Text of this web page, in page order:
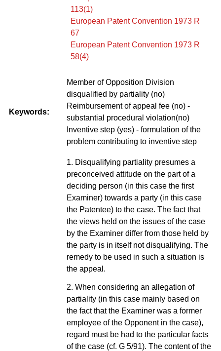
113(1)
European Patent Convention 1973 R
67
European Patent Convention 1973 R
58(4)
Keywords:
Member of Opposition Division
disqualified by partiality (no)
Reimbursement of appeal fee (no) -
substantial procedural violation(no)
Inventive step (yes) - formulation of the
problem contributing to inventive step
1. Disqualifying partiality presumes a
preconceived attitude on the part of a
deciding person (in this case the first
Examiner) towards a party (in this case
the Patentee) to the case. The fact that
the views held on the issues of the case
by the Examiner differ from those held by
the party is in itself not disqualifying. The
remedy to be used in such a situation is
the appeal.
2. When considering an allegation of
partiality (in this case mainly based on
the fact that the Examiner was a former
employee of the Opponent in the case),
regard must be had to the particular facts
of the case (cf. G 5/91). The content of the